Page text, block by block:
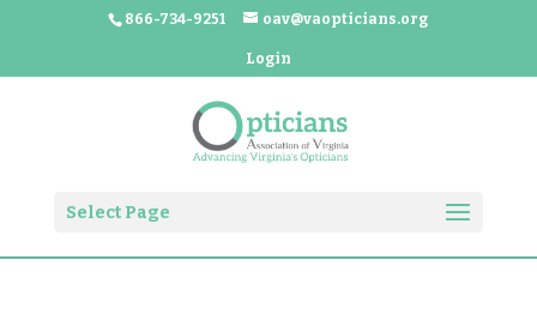
866-734-9251 oav@vaopticians.org
Login
Select Page